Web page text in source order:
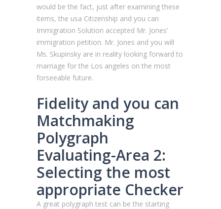
would be the fact, just after examining these
items, the usa Citizenship and you can
Immigration Solution accepted Mr. Jones’
immigration petition. Mr. Jones and you will
Ms. Skupinsky are in reality looking forward to
marriage for the Los angeles on the most
forseeable future.
Fidelity and you can
Matchmaking
Polygraph
Evaluating-Area 2:
Selecting the most
appropriate Checker
A great polygraph test can be the starting